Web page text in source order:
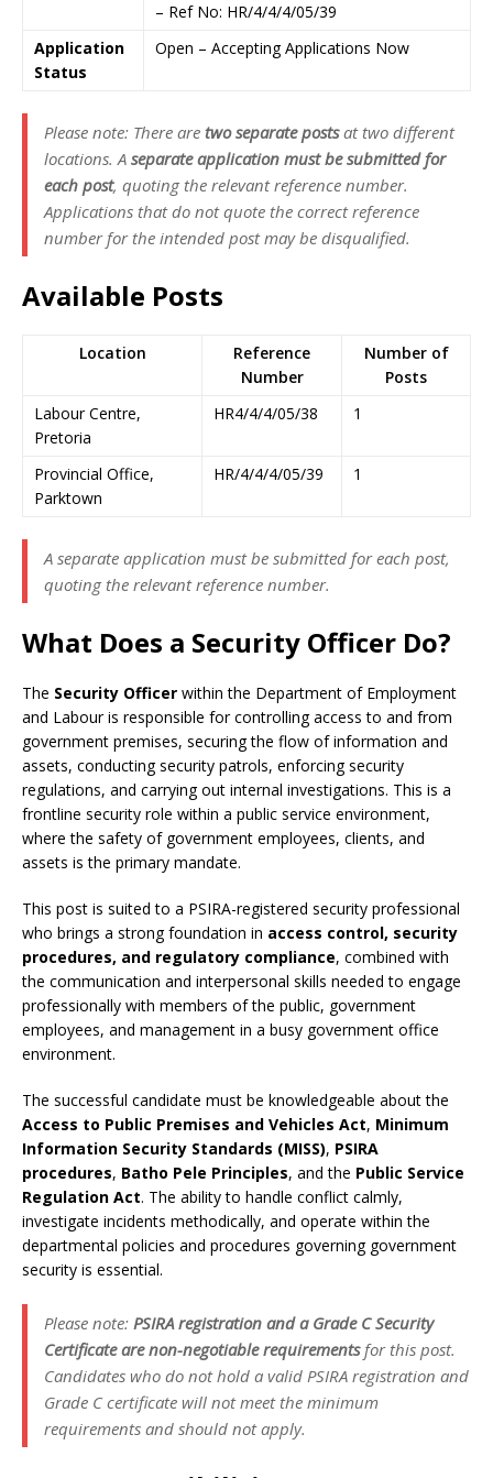
– Ref No: HR/4/4/4/05/39
Application
Status
Open – Accepting Applications Now
Please note: There are two separate postsat two different
locations. A separate application must be submitted for
each post, quoting the relevant reference number.
Applications that do not quote the correct reference
number for the intended post may be disqualified.
Available Posts
Location
Reference
Number
Number of
Posts
Labour Centre,
Pretoria
HR4/4/4/05/38 1
Provincial Office,
Parktown
HR/4/4/4/05/39 1
A separate application must be submitted for each post,
quoting the relevant reference number.
What Does a Security Officer Do?
The Security Officer within the Department of Employment
and Labour is responsible for controlling access to and from
government premises, securing the flow of information and
assets, conducting security patrols, enforcing security
regulations, and carrying out internal investigations. This is a
frontline security role within a public service environment,
where the safety of government employees, clients, and
assets is the primary mandate.
This post is suited to a PSIRA-registered security professional
who brings a strong foundation in access control, security
procedures, and regulatory compliance, combined with
the communication and interpersonal skills needed to engage
professionally with members of the public, government
employees, and management in a busy government office
environment.
The successful candidate must be knowledgeable about the
Access to Public Premises and Vehicles Act, Minimum
Information Security Standards (MISS), PSIRA
procedures, Batho Pele Principles, and the Public Service
Regulation Act. The ability to handle conflict calmly,
investigate incidents methodically, and operate within the
departmental policies and procedures governing government
security is essential.
Please note: PSIRA registration and a Grade C Security
Certificate are non-negotiable requirementsfor this post.
Candidates who do not hold a valid PSIRA registration and
Grade C certificate will not meet the minimum
requirements and should not apply.